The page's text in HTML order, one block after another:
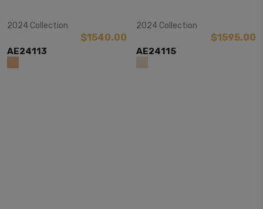
2024 Collection
$1540.00
AE24113
2024 Collection
$1595.00
AE24115